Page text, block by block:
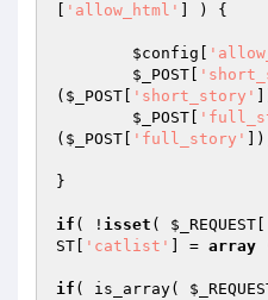
'allow_html' ] ) {
$config
$_POST
( $_POST 'short_story'
$_POST
( $_POST 'full_story'
}
if ( ! isset ( $_REQUEST
ST
'catlist' ] = array
if ( is_array(